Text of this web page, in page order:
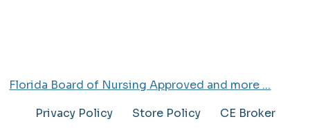
Florida Board of Nursing Approved and more ...
Privacy Policy
Store Policy CE Broker